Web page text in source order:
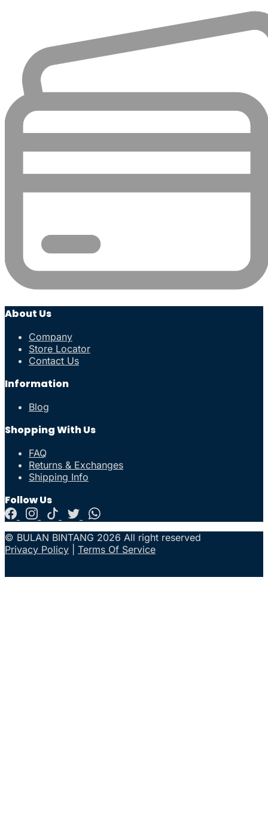
About Us
Company
Store Locator
Contact Us
Information
Blog
Shopping With Us
FAQ
Returns & Exchanges
Shipping Info
Follow Us
© BULAN BINTANG 2026 All right reserved
Privacy Policy
Terms Of Service